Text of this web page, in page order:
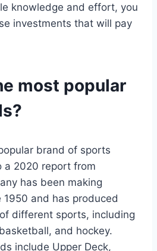
knowledge and effort, you
investments that will pay
most popular
brand of sports
a 2020 report from
has been making
and has produced
different sports, including
and hockey.
include Upper Deck,